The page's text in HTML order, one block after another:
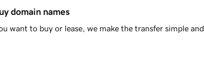
domain names
want to buy or lease, we make the transfer simple and